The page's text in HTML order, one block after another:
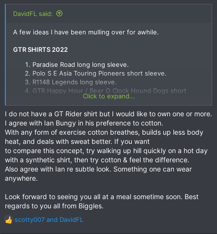
DavidFL said:
A few ideas I have been mulling over for awhile.
GTR SHIRTS 2022
Paradise Road long long sleeve.
Polo S E Asia Touring Pioneers short sleeve.​
R1148 Legends long sleeve.​
GTR Happy Hour / Beer O Clock Hound Dogs short
Any ideas, suggestions are most welcome.
Shirt sponsorship will be available as in the GTR Dinner
Legends shirt.
For the GTR Happy Hour Hound Dogs shirt I am open to
someone else coming up with design samples.
A couple of other shops have been recommended to me, but
if everyone is happy with the materials & sizing from the
current GTR Shirt supplier I will stick with them; although they
have yet to make a long sleeve.
Bring on 2022 & lets make it a great year for riding & touring
Click to expand...
I do not have a GT Rider shirt but I would like to own one or more.
I agree with Ian Bungy in his preference to cotton.
With any form of exercise cotton breathes, builds up less body
heat, and deals with sweat better. If you want
to compare this concept, try walking up hill quickly on a hot day
with a synthetic shirt, then try cotton & feel the difference.
Also agree with Ian re subtle look. Something one can wear
anywhere.
Look forward to seeing you all at a meal sometime soon. Best
regards to you all from Biggles.
R
scotty007 and DavidFL